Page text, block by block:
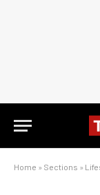
Home » Sections »